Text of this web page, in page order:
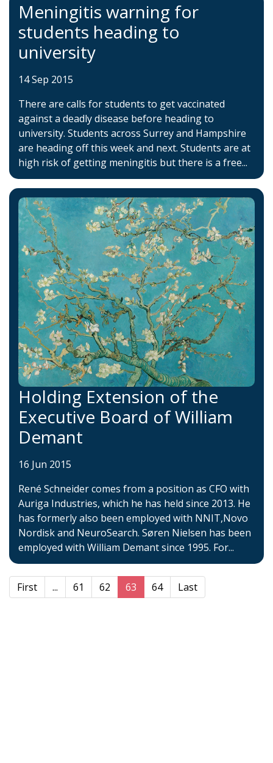
Meningitis warning for
students heading to
university
14 Sep 2015
There are calls for students to get vaccinated
against a deadly disease before heading to
university. Students across Surrey and Hampshire
are heading off this week and next. Students are at
high risk of getting meningitis but there is a free...
Holding Extension of the
Executive Board of William
Demant
16 Jun 2015
René Schneider comes from a position as CFO with
Auriga Industries, which he has held since 2013. He
has formerly also been employed with NNIT,Novo
Nordisk and NeuroSearch. Søren Nielsen has been
employed with William Demant since 1995. For...
First ... 61 62 63 64 Last